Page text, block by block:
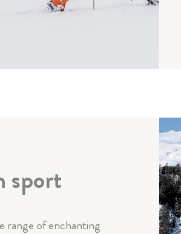
sport
range of enchanting